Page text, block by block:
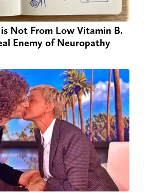
Not From Low Vitamin B.
Enemy of Neuropathy